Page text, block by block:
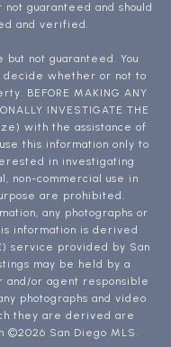
guaranteed and should
and verified.
not guaranteed. You
decide whether or not to
BEFORE MAKING ANY
INVESTIGATE THE
with the assistance of
this information only to
in investigating
non-commercial use in
are prohibited.
any photographs or
information is derived
service provided by San
may be held by a
or agent responsible
photographs and video
they are derived are
©2026 San Diego MLS.